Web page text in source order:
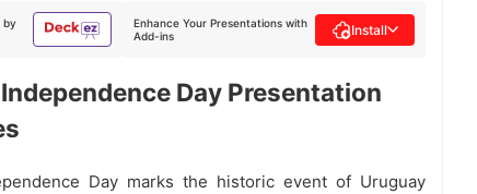
by
Enhance Your Presentations with
Add-ins
Install
Day Presentation
Day marks the historic event of Uruguay